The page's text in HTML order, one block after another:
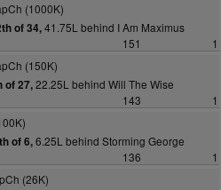
(1000K)
of 34,41.75L behind I Am Maximus
151
1
(150K)
of 27,22.25L behind Will The Wise
143
1
of 6,6.25L behind Storming George
136
1
(26K)